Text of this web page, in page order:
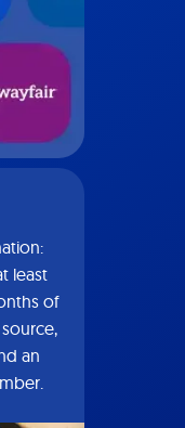
least
of
an